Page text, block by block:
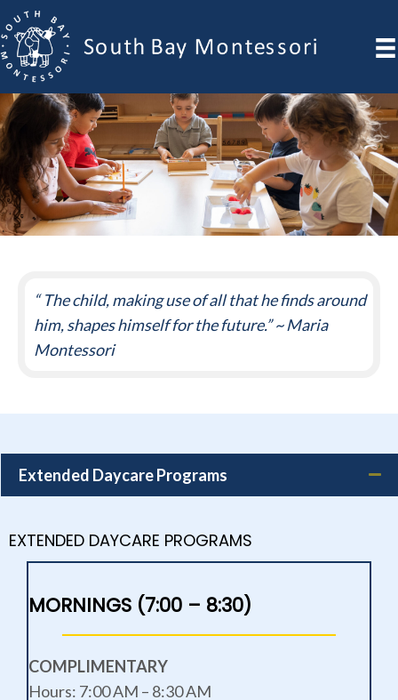
“ The child, making use of all that he finds around
him, shapes himself for the future.” ~ Maria
Montessori
Extended Daycare Programs
EXTENDED DAYCARE PROGRAMS
MORNINGS (7:00 – 8:30)
COMPLIMENTARY
Hours: 7:00 AM – 8:30 AM